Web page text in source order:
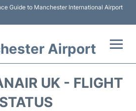
Guide to Manchester International Airport
Airport
UK - FLIGHT
STATUS